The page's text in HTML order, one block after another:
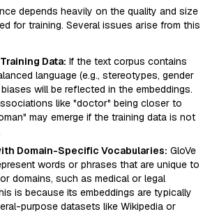
depends heavily on the quality and size
for training. Several issues arise from this
Data: If the text corpus contains
language (e.g., stereotypes, gender
will be reflected in the embeddings.
like "doctor" being closer to
may emerge if the training data is not
Domain-Specific Vocabularies: GloVe
words or phrases that are unique to
domains, such as medical or legal
is because its embeddings are typically
purpose datasets like Wikipedia or